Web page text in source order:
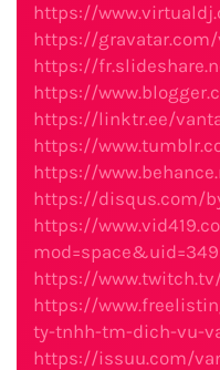
https://
https://
https://
https://
https://linktr.ee/
https://
https://
https://disqus.com/
https://
https://
https://
ty-tnhh-tm-dich-vu-
https://issuu.com/